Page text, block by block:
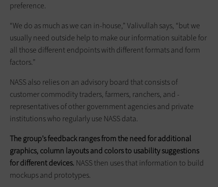
preference.
“We do as much as we can in-house,” Valivullah says, “but we
usually need outside help to make our information suitable for
all those different endpoints with different formats and form
factors.”
NASS also relies on an advisory board that consists of
customer commodity traders, farmers, ranchers, and ­
representatives of other government agencies and private
institutions who regularly use NASS data.
The group’s feedback ranges from the need for additional
graphics, column layouts and colors to usability suggestions
for different devices. NASS then uses that information to build
mockups and prototypes.